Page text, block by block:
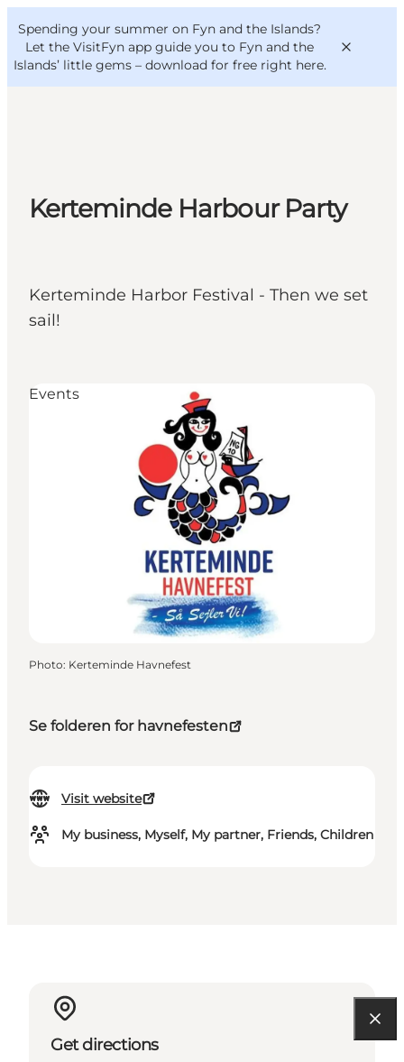
Spending your summer on Fyn and the Islands?
Let the VisitFyn app guide you to Fyn and the
Islands’ little gems – download for free right here.
Things to do
Outdoor and bike
VisitFyn
Deutsch
Kerteminde Harbour Party
Kerteminde Harbor Festival - Then we set
sail!
Se folderen for havnefesten
Visit website
My business, Myself, My partner, Friends, Children
Events
Photo: Kerteminde Havnefest
Get directions